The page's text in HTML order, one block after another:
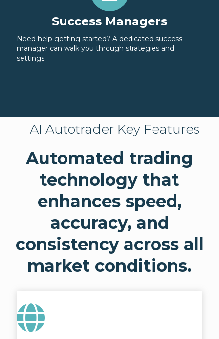
Success Managers
Need help getting started? A dedicated success
manager can walk you through strategies and
settings.
AI Autotrader Key Features
Automated trading
technology that
enhances speed,
accuracy, and
consistency across all
market conditions.